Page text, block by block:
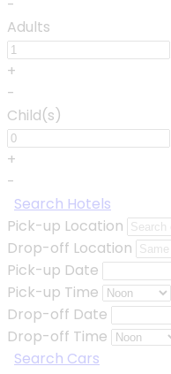
-
Adults
+
-
Child(s)
+
-
Search Hotels
Pick-up Location
Drop-off Location
Pick-up Date
Pick-up Time
Drop-off Date
Drop-off Time
Search Cars